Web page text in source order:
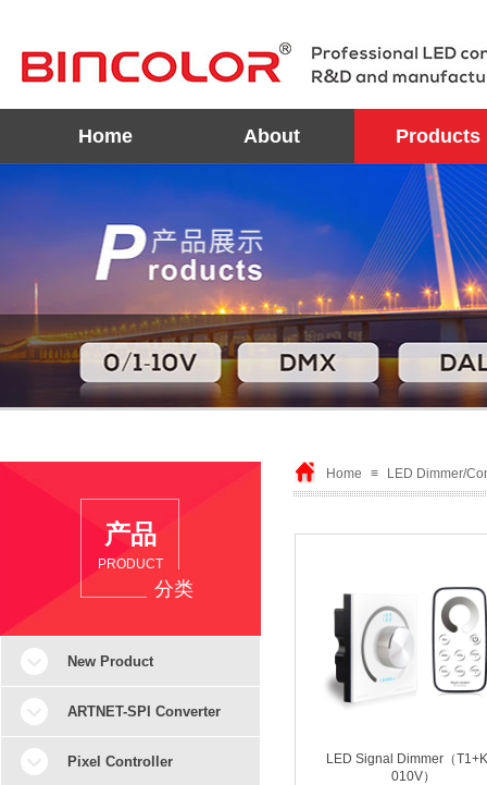
Home About Products
Home ≡ LED Dimmer/
产品
LED Signal Dimmer（
010V）
PRODUCT
分类
New Product
ARTNET-SPI Converter
Pixel Controller